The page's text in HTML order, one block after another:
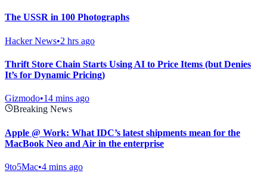
The USSR in 100 Photographs
Hacker News•2 hrs ago
Thrift Store Chain Starts Using AI to Price Items (but Denies
It’s for Dynamic Pricing)
Gizmodo•14 mins ago
Breaking News
Apple @ Work: What IDC’s latest shipments mean for the
MacBook Neo and Air in the enterprise
9to5Mac•4 mins ago